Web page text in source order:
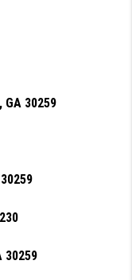
GA 30259
30259